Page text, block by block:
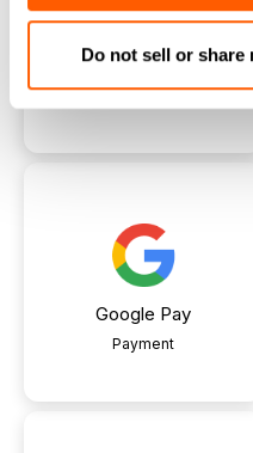
Do not sell or
PayPal
Payment
Google Pay
Payment